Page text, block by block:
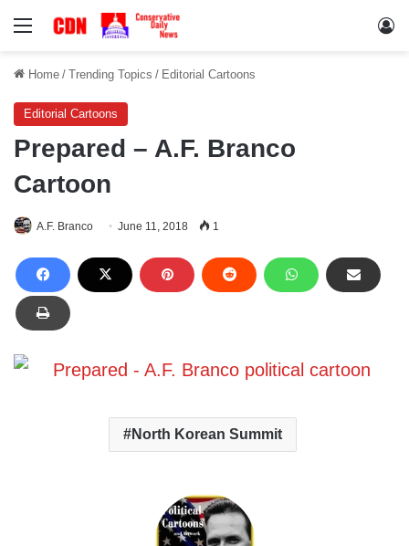
Menu
Home / Trending Topics / Editorial Cartoons
Editorial Cartoons
Prepared – A.F. Branco
Cartoon
A.F. Branco June 11, 2018 1
North Korean Summit